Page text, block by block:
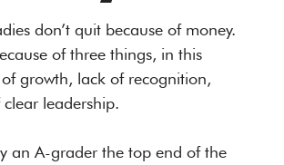
don’t quit because of money.
of three things, in this
growth, lack of recognition,
leadership.
an A-grader the top end of the